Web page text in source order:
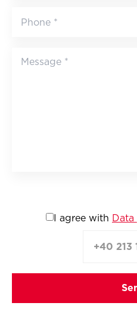
I agree with
+40 213